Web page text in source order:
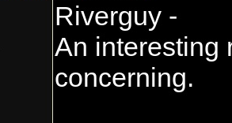
Riverguy -
An interesting
concerning.